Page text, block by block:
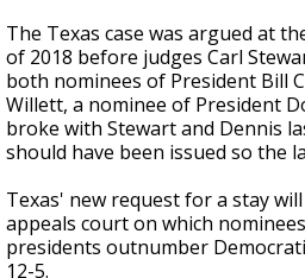
The Texas case was argued at
of 2018 before judges Carl
both nominees of President Bill
Willett, a nominee of President
broke with Stewart and Dennis
should have been issued so the
Texas' new request for a stay
appeals court on which
presidents outnumber
12-5.